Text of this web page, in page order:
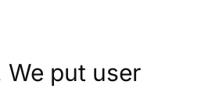
We put user